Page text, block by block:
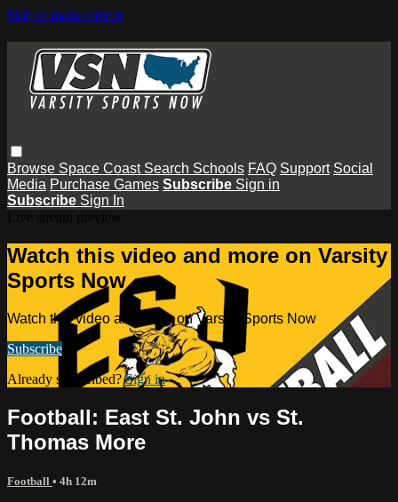
Skip to main content
Browse Space Coast Search Schools FAQ Support Social
Media Purchase Games Subscribe Sign in
Subscribe Sign In
Watch this video and more on Varsity
Sports Now
Watch this video and more on Varsity Sports Now
Subscribe
Already subscribed?Sign in
Football: East St. John vs St.
Thomas More
Football • 4h 12m